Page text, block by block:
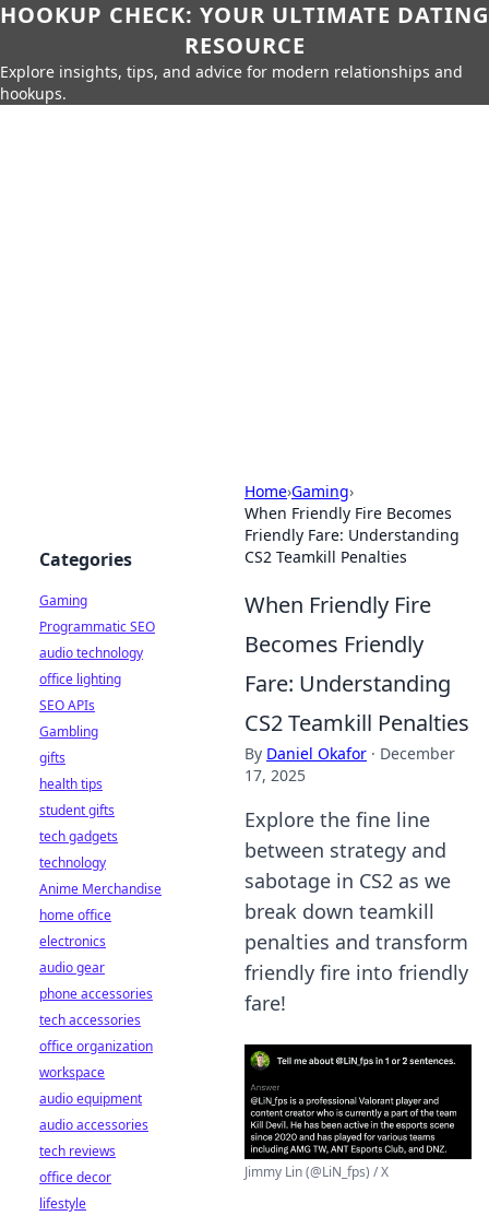
HOOKUP CHECK: YOUR ULTIMATE DATING
RESOURCE
Explore insights, tips, and advice for modern relationships and
hookups.
Home›Gaming›
When Friendly Fire Becomes
Friendly Fare: Understanding
CS2 Teamkill Penalties
When Friendly Fire
Becomes Friendly
Fare: Understanding
CS2 Teamkill Penalties
By Daniel Okafor · December
17, 2025
Explore the fine line
between strategy and
sabotage in CS2 as we
break down teamkill
penalties and transform
friendly fire into friendly
fare!
Jimmy Lin (@LiN_fps) / X
Categories
Gaming
Programmatic SEO
audio technology
office lighting
SEO APIs
Gambling
gifts
health tips
student gifts
tech gadgets
technology
Anime Merchandise
home office
electronics
audio gear
phone accessories
tech accessories
office organization
workspace
audio equipment
audio accessories
tech reviews
office decor
lifestyle